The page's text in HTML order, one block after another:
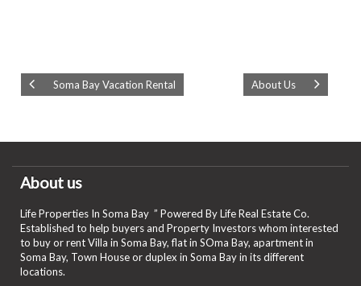
Soma Bay Vacation Rental About Us
About us
Life Properties In Soma Bay ” Powered By Life Real Estate Co.
Established to help buyers and Property Investors whom interested
to buy or rent Villa in Soma Bay, flat in SOma Bay, apartment in
Soma Bay, Town House or duplex in Soma Bay in its different
locations.